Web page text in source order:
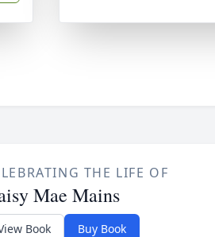
THE LIFE OF
Mae Mains
Book Buy Book